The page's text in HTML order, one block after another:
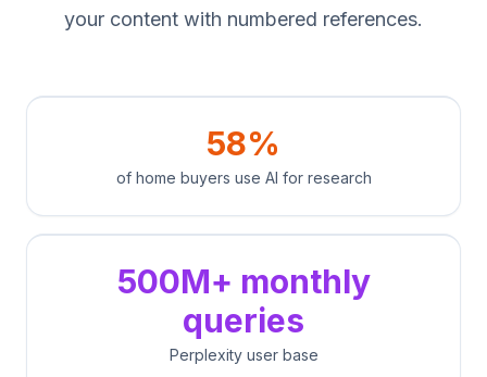
your content with numbered references.
58%
of home buyers use AI for research
500M+ monthly
queries
Perplexity user base